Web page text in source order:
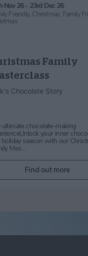
24th Oct 26 - 1st Nov 26
Family Friendly,Children's
Half Term, Haunted York,
Hocus Pocus
Halloween
Mother Shipton’s Cave
Get ready to be spellbound
Halloween at Mother
Knaresborough, Yorkshire.
24th October to 1st Nov…
Find out more